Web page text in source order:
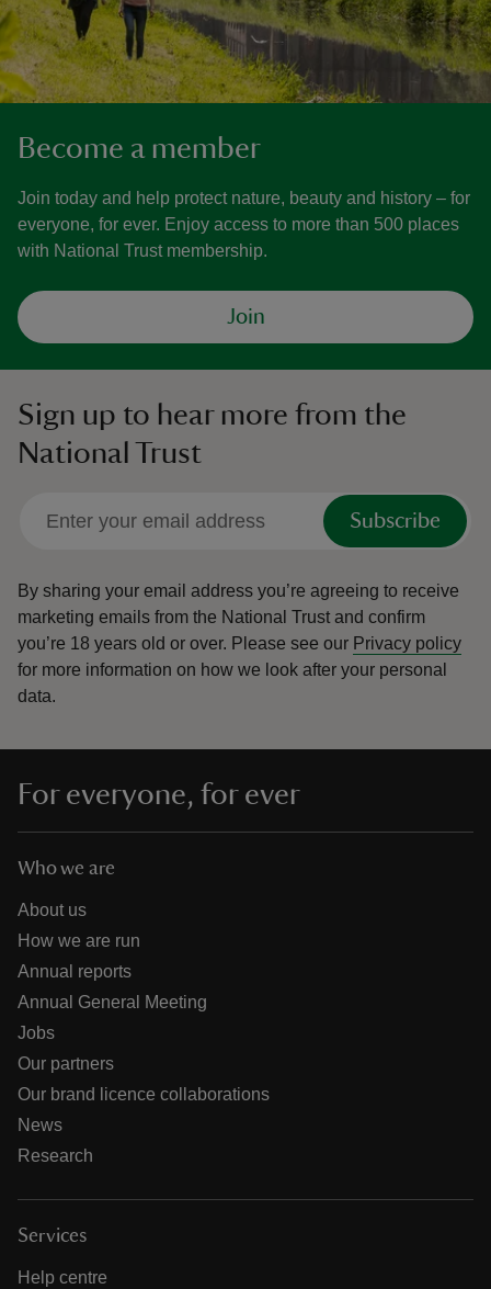
Become a member
Join today and help protect nature, beauty and history – for
everyone, for ever. Enjoy access to more than 500 places
with National Trust membership.
Join
Sign up to hear more from the
National Trust
Subscribe
By sharing your email address you’re agreeing to receive
marketing emails from the National Trust and confirm
you’re 18 years old or over. Please see our Privacy policy
for more information on how we look after your personal
data.
For everyone, for ever
Who we are
About us
How we are run
Annual reports
Annual General Meeting
Jobs
Our partners
Our brand licence collaborations
News
Research
Services
Help centre